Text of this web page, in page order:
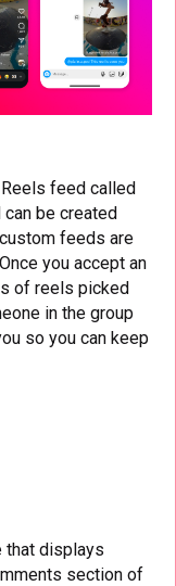
feed called
be created
feeds are
you accept an
of reels picked
in the group
so you can keep
that displays
section of